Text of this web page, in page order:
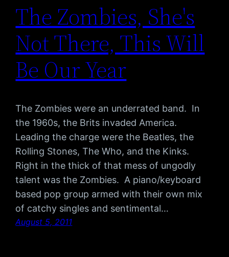
The Zombies, She's
Not There, This Will
Be Our Year
The Zombies were an underrated band. In
the 1960s, the Brits invaded America.
Leading the charge were the Beatles, the
Rolling Stones, The Who, and the Kinks.
Right in the thick of that mess of ungodly
talent was the Zombies. A piano/keyboard
based pop group armed with their own mix
of catchy singles and sentimental…
August 5, 2011